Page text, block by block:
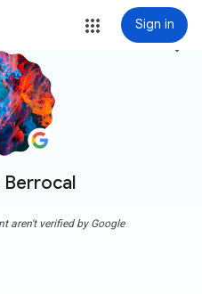
Sign in
Berrocal
more_vert
aren't verified by Google